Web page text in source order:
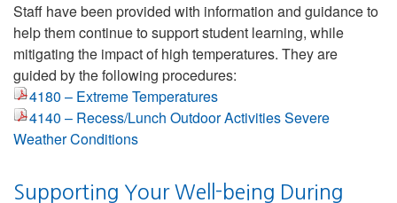
Staff have been provided with information and guidance to
help them continue to support student learning, while
mitigating the impact of high temperatures. They are
guided by the following procedures:
4180 – Extreme Temperatures
4140 – Recess/Lunch Outdoor Activities Severe
Weather Conditions
Supporting Your Well-being During